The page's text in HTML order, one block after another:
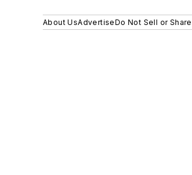
About UsAdvertiseDo Not Sell or Share